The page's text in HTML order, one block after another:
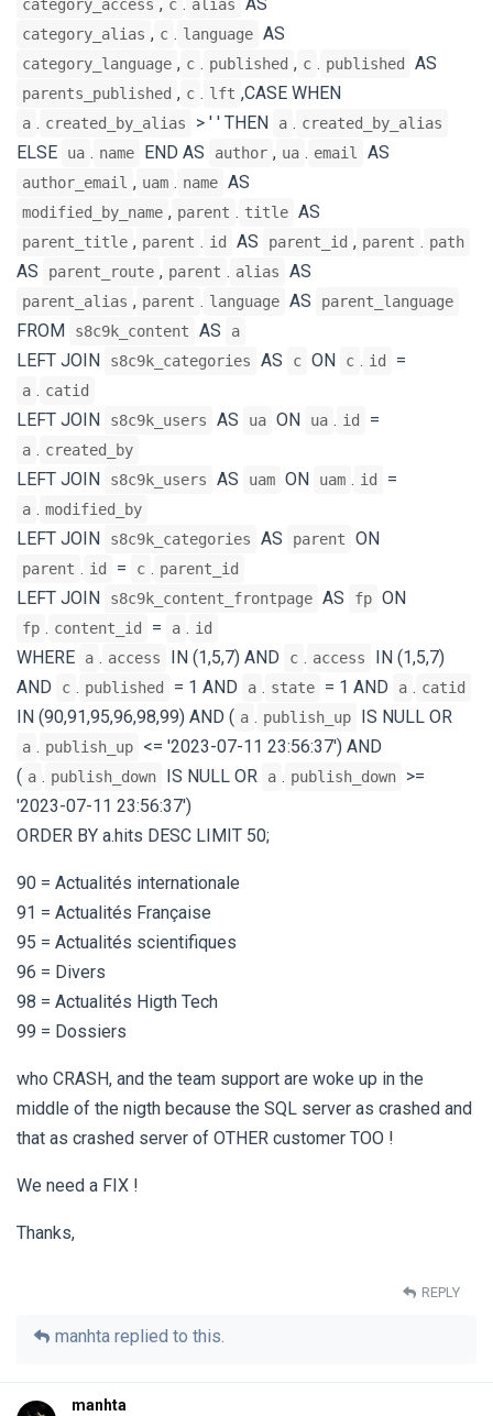
category_access c alias
category_alias , c . language AS
category_language , c . published , c . published AS
parents_published , c . lft ,CASE WHEN
a . created_by_alias > ' ' THEN a . created_by_alias
ELSE ua . name END AS author , ua . email AS
author_email , uam . name AS
modified_by_name , parent . title AS
parent_title , parent . id AS parent_id , parent . path
AS parent_route , parent . alias AS
parent_alias , parent . language AS parent_language
FROM s8c9k_content AS a
LEFT JOIN s8c9k_categories AS c ON c . id =
a . catid
LEFT JOIN s8c9k_users AS ua ON ua . id =
a . created_by
LEFT JOIN s8c9k_users AS uam ON uam . id =
a . modified_by
LEFT JOIN s8c9k_categories AS parent ON
parent . id = c . parent_id
LEFT JOIN s8c9k_content_frontpage AS fp ON
fp . content_id = a . id
WHERE a . access IN (1,5,7) AND c . access
IN (1,5,7)
AND
c . published = 1 AND a . state = 1 AND a . catid
IN (90,91,95,96,98,99) AND ( a . publish_up IS NULL OR
a . publish_up
<= '2023-07-11 23:56:37') AND
( a . publish_down IS NULL OR a . publish_down
>=
'2023-07-11 23:56:37')
ORDER BY a.hits DESC LIMIT 50;
90 = Actualités internationale
91 = Actualités Française
95 = Actualités scientifiques
96 = Divers
98 = Actualités Higth Tech
99 = Dossiers
who CRASH, and the team support are woke up in the
middle of the nigth because the SQL server as crashed and
that as crashed server of OTHER customer TOO !
We need a FIX !
Thanks,
REPLY
manhta replied to this.
manhta